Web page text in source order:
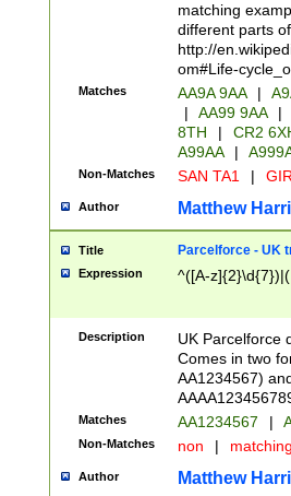
matching
different parts
http://
om#Life-
Matches AA9A 9AA |
|
AA99 9AA |
8TH
|
CR2
A99AA
|
Non-Matches SAN TA1 |
Author Matthew
Title Parcelforce - UK
Expression ^([A-
Description
UK Parcelforce
Comes in two
AA1234567)
Matches AA1234567 |
Non-Matches non |
Author Matthew